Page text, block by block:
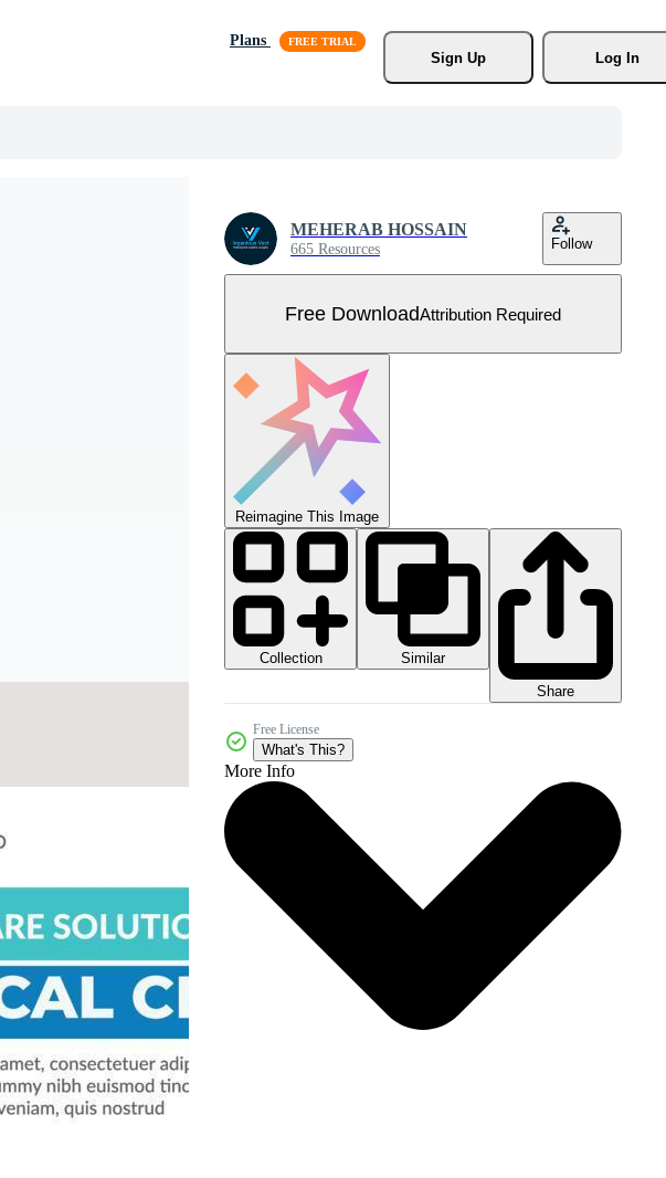
Plans
Sign Up
Log In
MEHERAB HOSSAIN
665 Resources Follow
Free DownloadAttribution Required
Reimagine This Image
Collection
Similar
Share
Free License
What's This?
More Info